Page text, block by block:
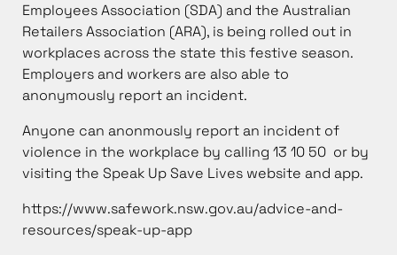
Employees Association (SDA) and the Australian
Retailers Association (ARA), is being rolled out in
workplaces across the state this festive season.
Employers and workers are also able to
anonymously report an incident.
Anyone can anonmously report an incident of
violence in the workplace by calling 13 10 50 or by
visiting the Speak Up Save Lives website and app.
https://www.safework.nsw.gov.au/advice-and-
resources/speak-up-app